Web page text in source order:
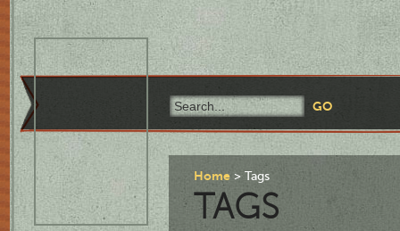
Home Tags
TAGS